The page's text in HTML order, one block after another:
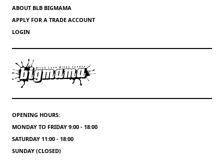
ABOUT BLB BIGMAMA
APPLY FOR A TRADE ACCOUNT
LOGIN
OPENING HOURS:
MONDAY TO FRIDAY 9:00 - 18:00
SATURDAY 11:00 - 18:00
SUNDAY (CLOSED)